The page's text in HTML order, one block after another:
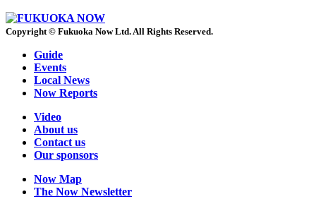
Copyright © Fukuoka Now Ltd. All Rights Reserved.
Guide
Events
Local News
Now Reports
Video
About us
Contact us
Our sponsors
Now Map
The Now Newsletter